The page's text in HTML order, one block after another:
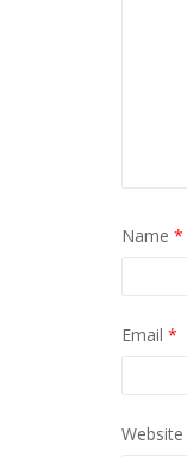
Name *
Email *
Website